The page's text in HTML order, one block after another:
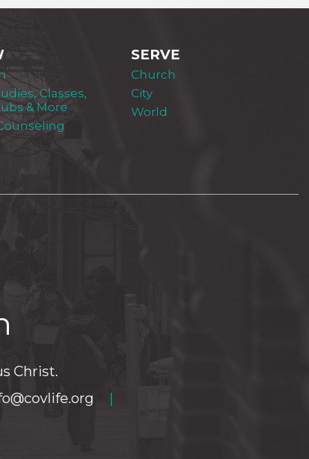
Classes,
& More
SERVE
Church
City
World
Christ.
|